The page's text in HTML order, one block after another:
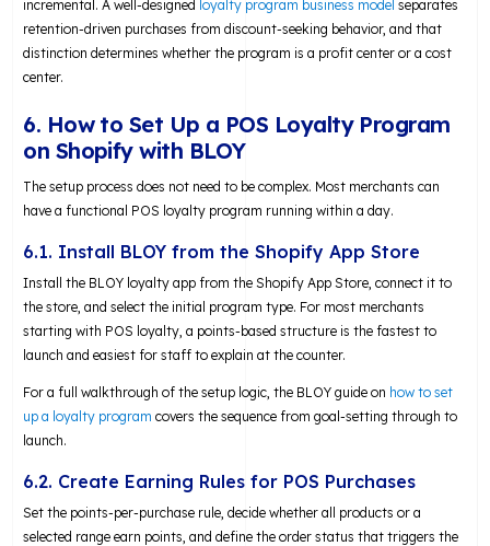
incremental. A well-designed loyalty program business model separates
retention-driven purchases from discount-seeking behavior, and that
distinction determines whether the program is a profit center or a cost
center.
6. How to Set Up a POS Loyalty Program
on Shopify with BLOY
The setup process does not need to be complex. Most merchants can
have a functional POS loyalty program running within a day.
6.1. Install BLOY from the Shopify App Store
Install the BLOY loyalty app from the Shopify App Store, connect it to
the store, and select the initial program type. For most merchants
starting with POS loyalty, a points-based structure is the fastest to
launch and easiest for staff to explain at the counter.
For a full walkthrough of the setup logic, the BLOY guide on how to set
up a loyalty program covers the sequence from goal-setting through to
launch.
6.2. Create Earning Rules for POS Purchases
Set the points-per-purchase rule, decide whether all products or a
selected range earn points, and define the order status that triggers the